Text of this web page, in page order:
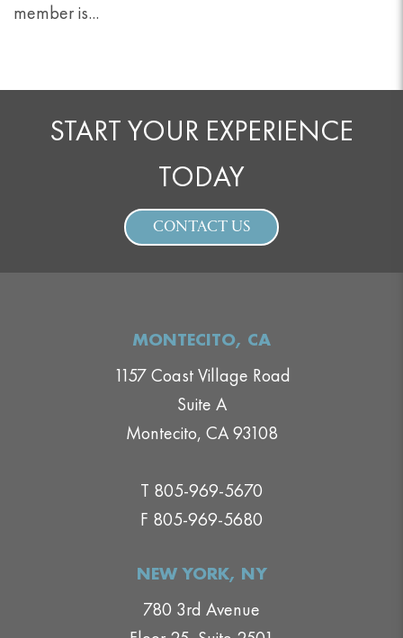
member is...
START YOUR EXPERIENCE
TODAY
CONTACT US
MONTECITO, CA
1157 Coast Village Road
Suite A
Montecito, CA 93108
T 805-969-5670
F 805-969-5680
NEW YORK, NY
780 3rd Avenue